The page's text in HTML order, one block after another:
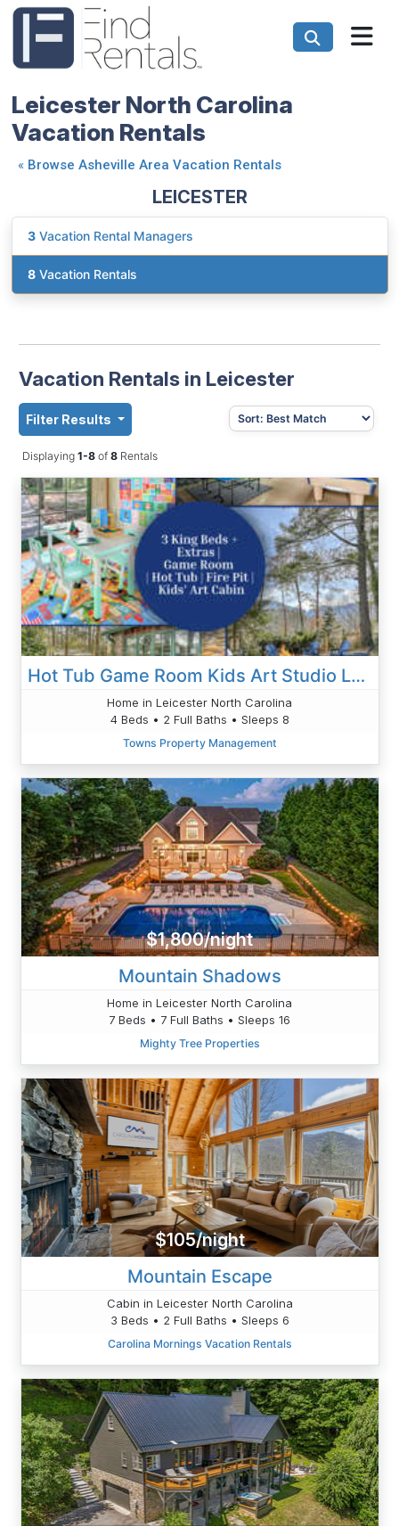
Leicester North Carolina
Vacation Rentals
« Browse Asheville Area Vacation Rentals
LEICESTER
3 Vacation Rental Managers
8 Vacation Rentals
Vacation Rentals in Leicester
Filter Results
Displaying 1-8 of8Rentals
Hot Tub Game Room Kids Art Studio Large Fire Pit
Home in Leicester North Carolina
4 Beds • 2 Full Baths • Sleeps 8
Towns Property Management
$1,800/night
Mountain Shadows
Home in Leicester North Carolina
7 Beds • 7 Full Baths • Sleeps 16
Mighty Tree Properties
$105/night
Mountain Escape
Cabin in Leicester North Carolina
3 Beds • 2 Full Baths • Sleeps 6
Carolina Mornings Vacation Rentals